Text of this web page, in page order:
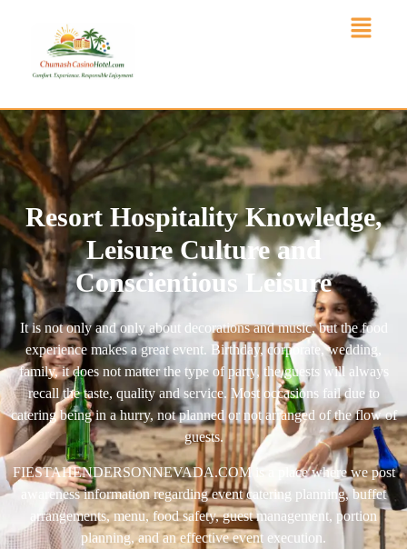
Resort Hospitality Knowledge,
Leisure Culture and
Conscientious Leisure
It is not only and only about decorations and music, but the food
experience makes a great event. Birthday, corporate, wedding,
family, it does not matter the type of party, the guests will always
recall the taste, quality and service. Most occasions fail due to
catering being in a hurry, not planned or not arranged of the flow of
guests.
FIESTAHENDERSONNEVADA.COM is a place where we post
awareness information regarding event catering planning, buffet
arrangements, menu, food safety, guest management, portion
planning, and an effective event execution.